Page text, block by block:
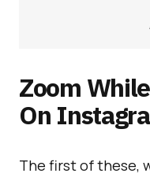
Zoom
On
The first of these,